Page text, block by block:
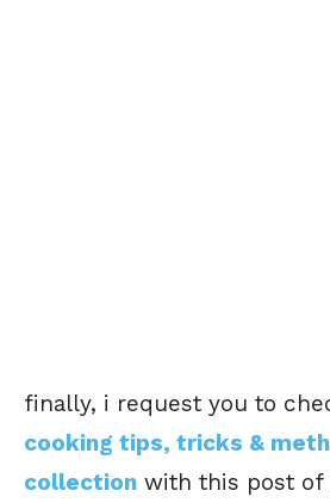
finally, i request you to
cooking tips, tricks &
collection with this post of